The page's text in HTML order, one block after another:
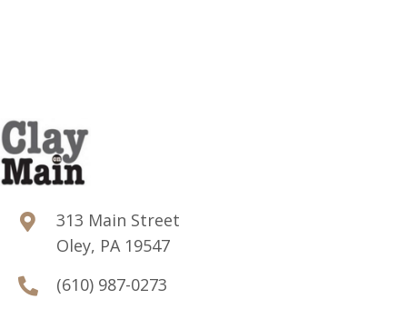
313 Main Street
Oley, PA 19547
(610) 987-0273